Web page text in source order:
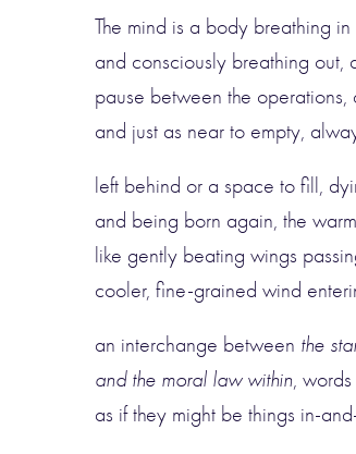
The mind is a body breathing
and consciously breathing out,
pause between the operations,
and just as near to empty,
left behind or a space to fill,
and being born again, the
like gently beating wings
cooler, fine-grained wind
an interchange between the
and the moral law within,
as if they might be things in-